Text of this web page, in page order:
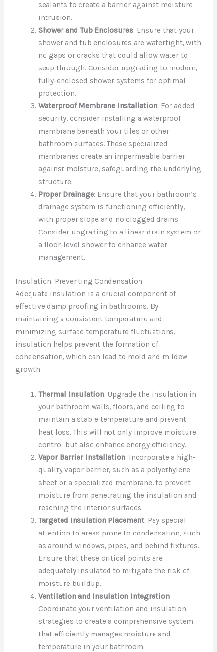
sealants to create a barrier against moisture
intrusion.
Shower and Tub Enclosures: Ensure that your
shower and tub enclosures are watertight, with
no gaps or cracks that could allow water to
seep through. Consider upgrading to modern,
fully-enclosed shower systems for optimal
protection.
Waterproof Membrane Installation: For added
security, consider installing a waterproof
membrane beneath your tiles or other
bathroom surfaces. These specialized
membranes create an impermeable barrier
against moisture, safeguarding the underlying
structure.
Proper Drainage: Ensure that your bathroom’s
drainage system is functioning efficiently,
with proper slope and no clogged drains.
Consider upgrading to a linear drain system or
a floor-level shower to enhance water
management.
Insulation: Preventing Condensation
Adequate insulation is a crucial component of
effective damp proofing in bathrooms. By
maintaining a consistent temperature and
minimizing surface temperature fluctuations,
insulation helps prevent the formation of
condensation, which can lead to mold and mildew
growth.
Thermal Insulation: Upgrade the insulation in
your bathroom walls, floors, and ceiling to
maintain a stable temperature and prevent
heat loss. This will not only improve moisture
control but also enhance energy efficiency.
Vapor Barrier Installation: Incorporate a high-
quality vapor barrier, such as a polyethylene
sheet or a specialized membrane, to prevent
moisture from penetrating the insulation and
reaching the interior surfaces.
Targeted Insulation Placement: Pay special
attention to areas prone to condensation, such
as around windows, pipes, and behind fixtures.
Ensure that these critical points are
adequately insulated to mitigate the risk of
moisture buildup.
Ventilation and Insulation Integration:
Coordinate your ventilation and insulation
strategies to create a comprehensive system
that efficiently manages moisture and
temperature in your bathroom.